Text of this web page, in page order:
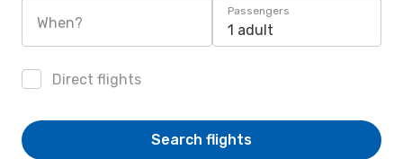
When?
Passengers
1 adult
Direct flights
Search flights